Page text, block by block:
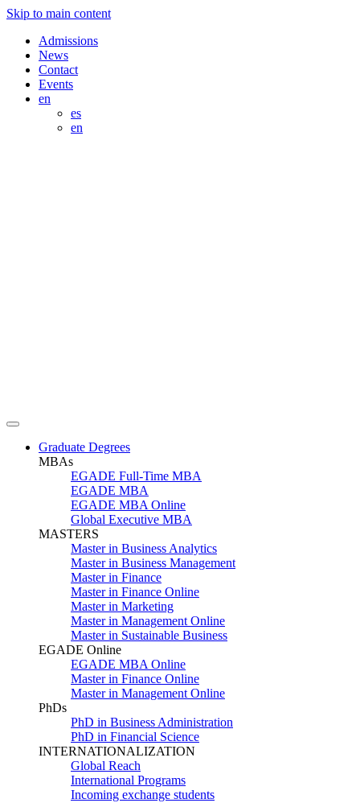
Skip to main content
Admissions
News
Contact
Events
en
es
en
Graduate Degrees
MBAs
EGADE Full-Time MBA
EGADE MBA
EGADE MBA Online
Global Executive MBA
MASTERS
Master in Business Analytics
Master in Business Management
Master in Finance
Master in Finance Online
Master in Marketing
Master in Management Online
Master in Sustainable Business
EGADE Online
EGADE MBA Online
Master in Finance Online
Master in Management Online
PhDs
PhD in Business Administration
PhD in Financial Science
INTERNATIONALIZATION
Global Reach
International Programs
Incoming exchange students